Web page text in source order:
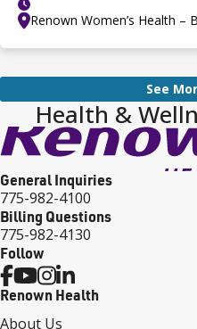
Renown Women’s Health –
See
Health &
General Inquiries
775-982-4100
Billing Questions
775-982-4130
Follow
Renown Health
About Us